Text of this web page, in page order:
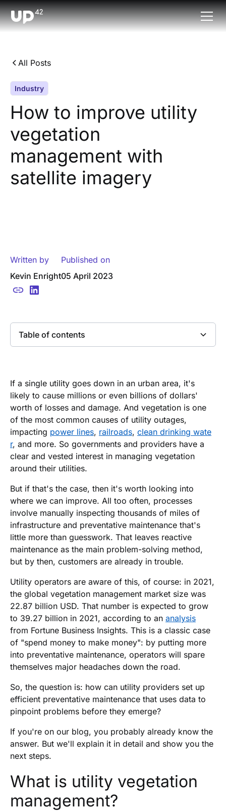
All Posts
Industry
How to improve utility
vegetation
management with
satellite imagery
Written by
Kevin Enright
Published on
05 April 2023
Table of contents
If a single utility goes down in an urban area, it's
likely to cause millions or even billions of dollars'
worth of losses and damage. And vegetation is one
of the most common causes of utility outages,
impacting power lines, railroads, clean drinking wate
r, and more. So governments and providers have a
clear and vested interest in managing vegetation
around their utilities.
But if that's the case, then it's worth looking into
where we can improve. All too often, processes
involve manually inspecting thousands of miles of
infrastructure and preventative maintenance that's
little more than guesswork. That leaves reactive
maintenance as the main problem-solving method,
but by then, customers are already in trouble.
Utility operators are aware of this, of course: in 2021,
the global vegetation management market size was
22.87 billion USD. That number is expected to grow
to 39.27 billion in 2021, according to an analysis
from Fortune Business Insights. This is a classic case
of "spend money to make money": by putting more
into preventative maintenance, operators will spare
themselves major headaches down the road.
So, the question is: how can utility providers set up
efficient preventative maintenance that uses data to
pinpoint problems before they emerge?
If you're on our blog, you probably already know the
answer. But we'll explain it in detail and show you the
next steps.
What is utility vegetation
management?